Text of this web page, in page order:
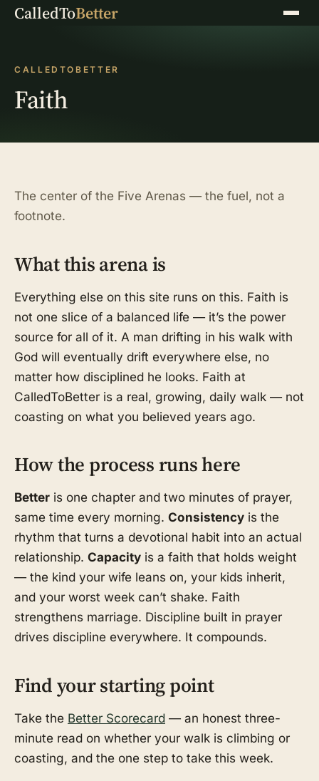
CalledToBetter Menu
CALLEDTOBETTER
Faith
The center of the Five Arenas — the fuel, not a
footnote.
What this arena is
Everything else on this site runs on this. Faith is
not one slice of a balanced life — it’s the power
source for all of it. A man drifting in his walk with
God will eventually drift everywhere else, no
matter how disciplined he looks. Faith at
CalledToBetter is a real, growing, daily walk — not
coasting on what you believed years ago.
How the process runs here
Better is one chapter and two minutes of prayer,
same time every morning. Consistency is the
rhythm that turns a devotional habit into an actual
relationship. Capacity is a faith that holds weight
— the kind your wife leans on, your kids inherit,
and your worst week can’t shake. Faith
strengthens marriage. Discipline built in prayer
drives discipline everywhere. It compounds.
Find your starting point
Take the Better Scorecard — an honest three-
minute read on whether your walk is climbing or
coasting, and the one step to take this week.